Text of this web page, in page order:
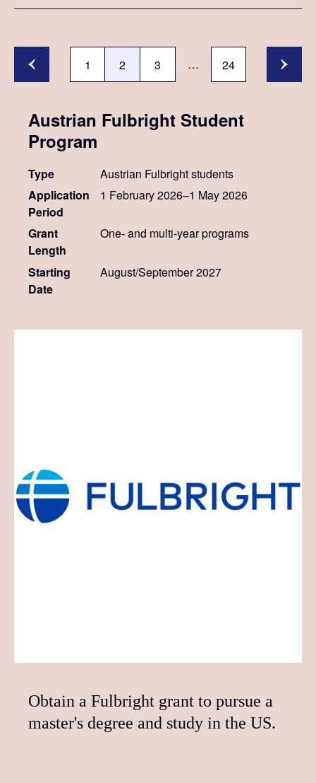
1 2 3 … 24
Austrian Fulbright Student
Program
Type
Austrian Fulbright students
Application
Period
1 February 2026–1 May 2026
Grant
Length
One- and multi-year programs
Starting
Date
August/September 2027
Obtain a Fulbright grant to pursue a
master's degree and study in the US.